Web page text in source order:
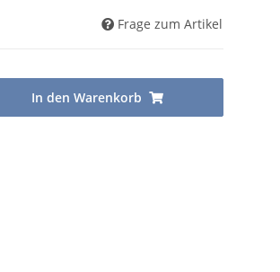
Frage zum Artikel
In den Warenkorb